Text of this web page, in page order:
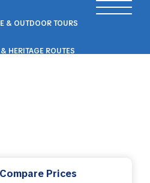
& OUTDOOR TOURS
HERITAGE ROUTES
Compare Prices